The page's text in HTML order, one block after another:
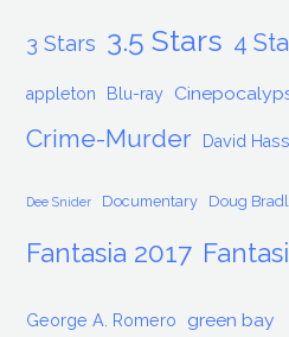
3 Stars 3.5 Stars 4
appleton Blu-ray
Crime-Murder David
Dee Snider Documentary Doug
Fantasia 2017
George A. Romero green bay